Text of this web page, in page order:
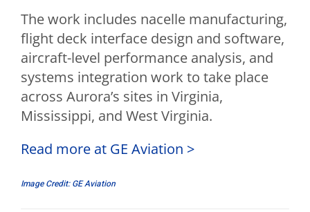
The work includes nacelle manufacturing,
flight deck interface design and software,
aircraft-level performance analysis, and
systems integration work to take place
across Aurora’s sites in Virginia,
Mississippi, and West Virginia.
Read more at GE Aviation >
Image Credit: GE Aviation